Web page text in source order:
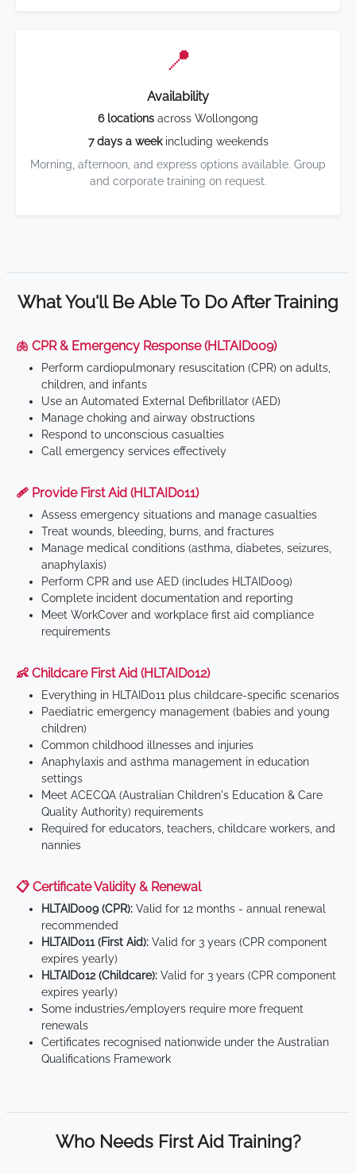
📍
Availability
6 locations across Wollongong
7 days a weekincluding weekends
Morning, afternoon, and express options available. Group
and corporate training on request.
What You'll Be Able To Do After Training
🫁 CPR & Emergency Response (HLTAID009)
Perform cardiopulmonary resuscitation (CPR) on adults,
children, and infants
Use an Automated External Defibrillator (AED)
Manage choking and airway obstructions
Respond to unconscious casualties
Call emergency services effectively
🩹 Provide First Aid (HLTAID011)
Assess emergency situations and manage casualties
Treat wounds, bleeding, burns, and fractures
Manage medical conditions (asthma, diabetes, seizures,
anaphylaxis)
Perform CPR and use AED (includes HLTAID009)
Complete incident documentation and reporting
Meet WorkCover and workplace first aid compliance
requirements
👶 Childcare First Aid (HLTAID012)
Everything in HLTAID011 plus childcare-specific scenarios
Paediatric emergency management (babies and young
children)
Common childhood illnesses and injuries
Anaphylaxis and asthma management in education
settings
Meet ACECQA (Australian Children's Education & Care
Quality Authority) requirements
Required for educators, teachers, childcare workers, and
nannies
📋 Certificate Validity & Renewal
HLTAID009 (CPR): Valid for 12 months - annual renewal
recommended
HLTAID011 (First Aid): Valid for 3 years (CPR component
expires yearly)
HLTAID012 (Childcare): Valid for 3 years (CPR component
expires yearly)
Some industries/employers require more frequent
renewals
Certificates recognised nationwide under the Australian
Qualifications Framework
Who Needs First Aid Training?